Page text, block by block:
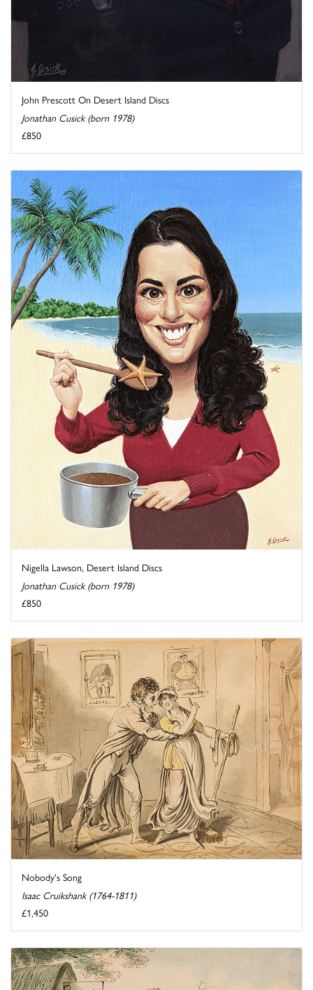
John Prescott On Desert Island Discs
Jonathan Cusick (born 1978)
£850
Nigella Lawson, Desert Island Discs
Jonathan Cusick (born 1978)
£850
Nobody's Song
Isaac Cruikshank (1764-1811)
£1,450